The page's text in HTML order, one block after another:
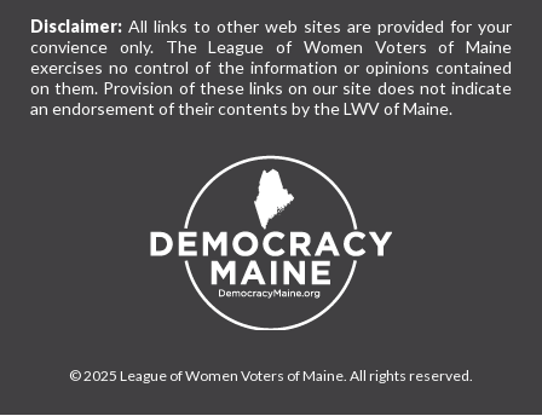
Disclaimer: All links to other web sites are provided for your
convience only. The League of Women Voters of Maine
exercises no control of the information or opinions contained
on them. Provision of these links on our site does not indicate
an endorsement of their contents by the LWV of Maine.
© 2025 League of Women Voters of Maine. All rights reserved.